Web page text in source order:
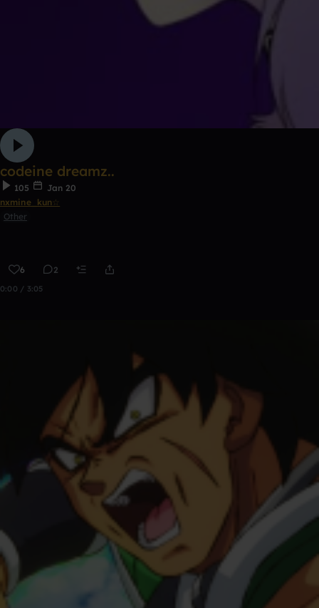
codeine dreamz..
105
Jan 20
nxmine_kun☆
Other
6 2
0:00 / 3:05